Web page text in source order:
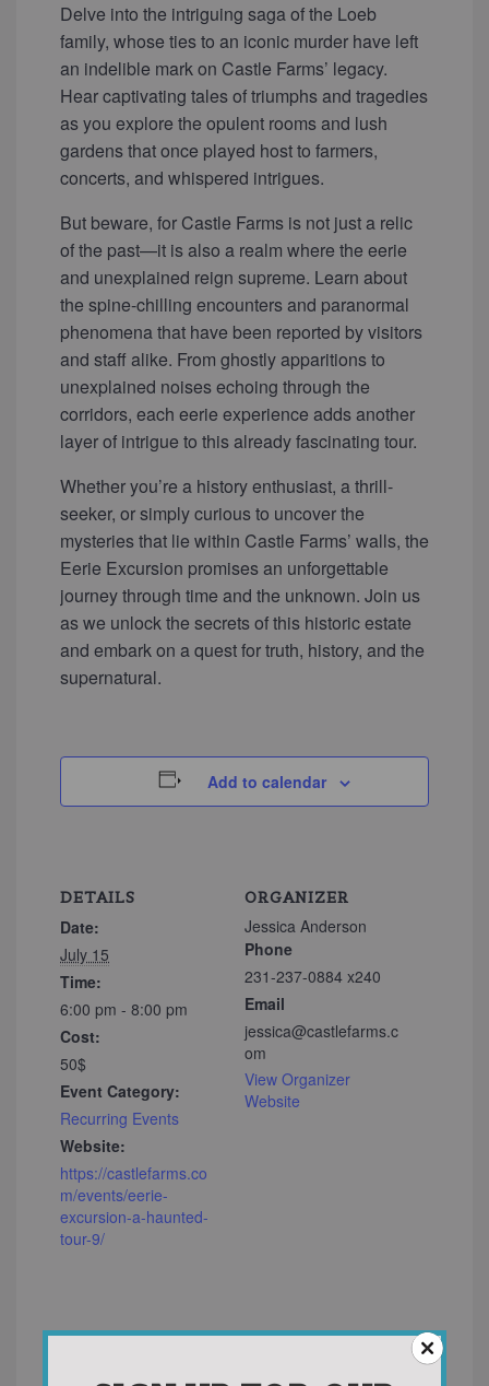
Delve into the intriguing saga of the Loeb
family, whose ties to an iconic murder have left
an indelible mark on Castle Farms’ legacy.
Hear captivating tales of triumphs and tragedies
as you explore the opulent rooms and lush
gardens that once played host to farmers,
concerts, and whispered intrigues.
But beware, for Castle Farms is not just a relic
of the past—it is also a realm where the eerie
and unexplained reign supreme. Learn about
the spine-chilling encounters and paranormal
phenomena that have been reported by visitors
and staff alike. From ghostly apparitions to
unexplained noises echoing through the
corridors, each eerie experience adds another
layer of intrigue to this already fascinating tour.
Whether you’re a history enthusiast, a thrill-
seeker, or simply curious to uncover the
mysteries that lie within Castle Farms’ walls, the
Eerie Excursion promises an unforgettable
journey through time and the unknown. Join us
as we unlock the secrets of this historic estate
and embark on a quest for truth, history, and the
supernatural.
Add to calendar
DETAILS
Date:
July 15
Time:
6:00 pm - 8:00 pm
Cost:
50$
Event Category:
Recurring Events
Website:
https://castlefarms.co
m/events/eerie-
excursion-a-haunted-
tour-9/
ORGANIZER
Jessica Anderson
Phone
231-237-0884 x240
Email
jessica@castlefarms.c
om
View Organizer
Website